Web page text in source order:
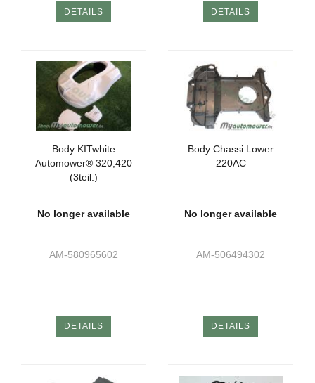
DETAILS DETAILS
Body KITwhite
Automower® 320,420
(3teil.)
No longer available
AM-580965602
DETAILS
Body Chassi Lower
220AC
No longer available
AM-506494302
DETAILS